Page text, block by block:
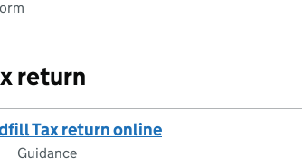
return
Tax return online
Guidance